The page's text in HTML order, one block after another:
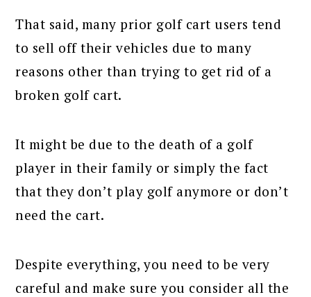
That said, many prior golf cart users tend
to sell off their vehicles due to many
reasons other than trying to get rid of a
broken golf cart.
It might be due to the death of a golf
player in their family or simply the fact
that they don’t play golf anymore or don’t
need the cart.
Despite everything, you need to be very
careful and make sure you consider all the